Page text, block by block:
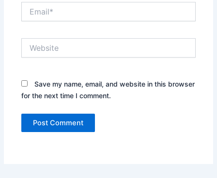
Save my name, email, and website in this browser
for the next time I comment.